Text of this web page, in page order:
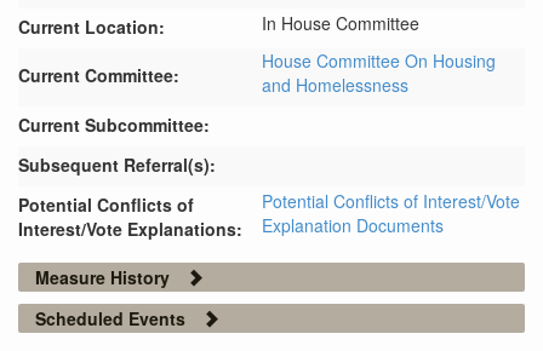
Current Location:
In House Committee
Current Committee:
House Committee On Housing
and Homelessness
Current Subcommittee:
Subsequent Referral(s):
Potential Conflicts of
Interest/Vote Explanations:
Potential Conflicts of Interest/Vote
Explanation Documents
Measure History
Scheduled Events